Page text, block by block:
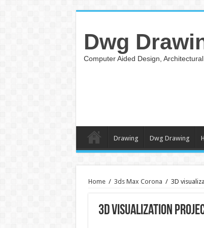
Dwg
Computer Aided Design,
Drawing Dwg Drawing
Home / 3ds Max Corona / 3D
3D visualization